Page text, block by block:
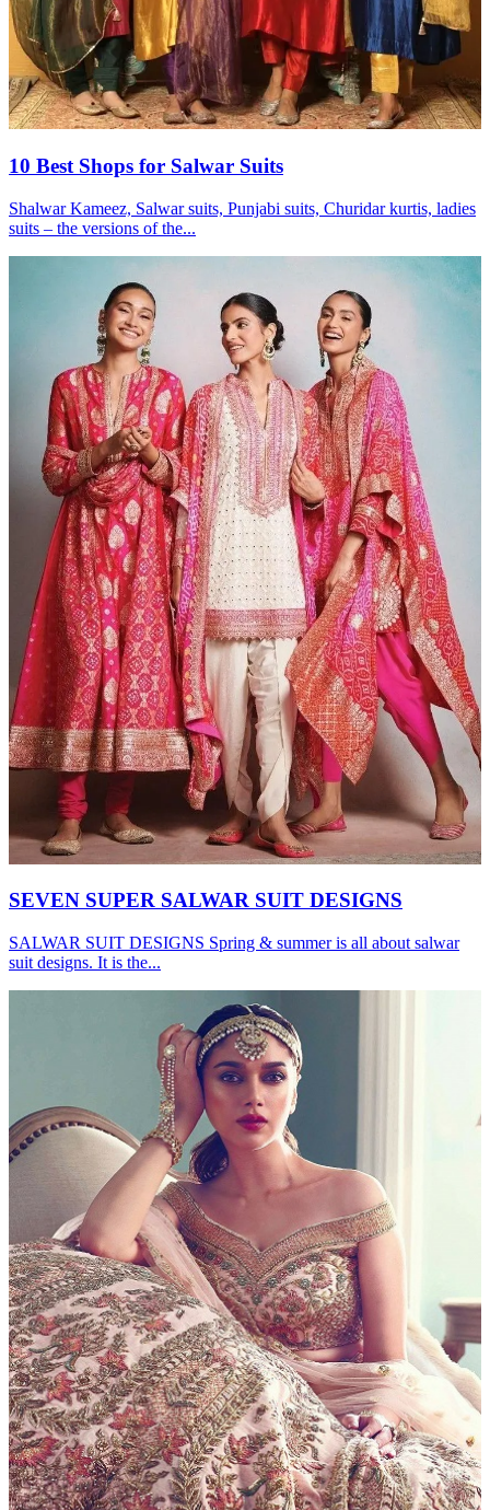
10 Best Shops for Salwar Suits
Shalwar Kameez, Salwar suits, Punjabi suits, Churidar kurtis, ladies
suits – the versions of the...
SEVEN SUPER SALWAR SUIT DESIGNS
SALWAR SUIT DESIGNS Spring & summer is all about salwar
suit designs. It is the...